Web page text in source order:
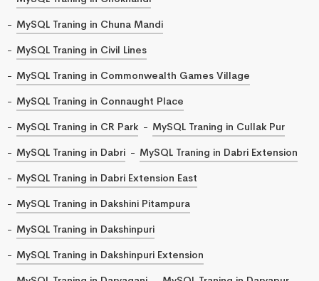
MySQL Traning in Chuna Mandi
MySQL Traning in Civil Lines
MySQL Traning in Commonwealth Games Village
MySQL Traning in Connaught Place
MySQL Traning in CR Park
MySQL Traning in Cullak Pur
MySQL Traning in Dabri
MySQL Traning in Dabri Extension
MySQL Traning in Dabri Extension East
MySQL Traning in Dakshini Pitampura
MySQL Traning in Dakshinpuri
MySQL Traning in Dakshinpuri Extension